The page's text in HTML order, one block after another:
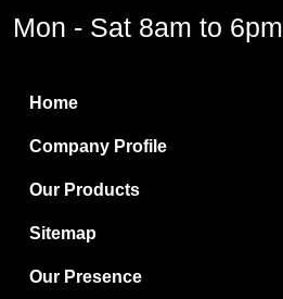
Boric Acid
Bentonite Clay
White Bentonite
Melamine Wood
Melamine Laminates
Mon - Sat 8am to 6pm
Home
Company Profile
Our Products
Sitemap
Our Presence